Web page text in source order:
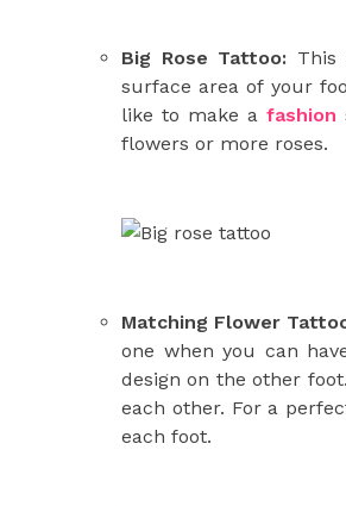
Big Rose Tattoo: This
surface area of your
like to make a fashion
flowers or more roses.
Matching Flower
one when you can
design on the other
each other. For a
each foot.